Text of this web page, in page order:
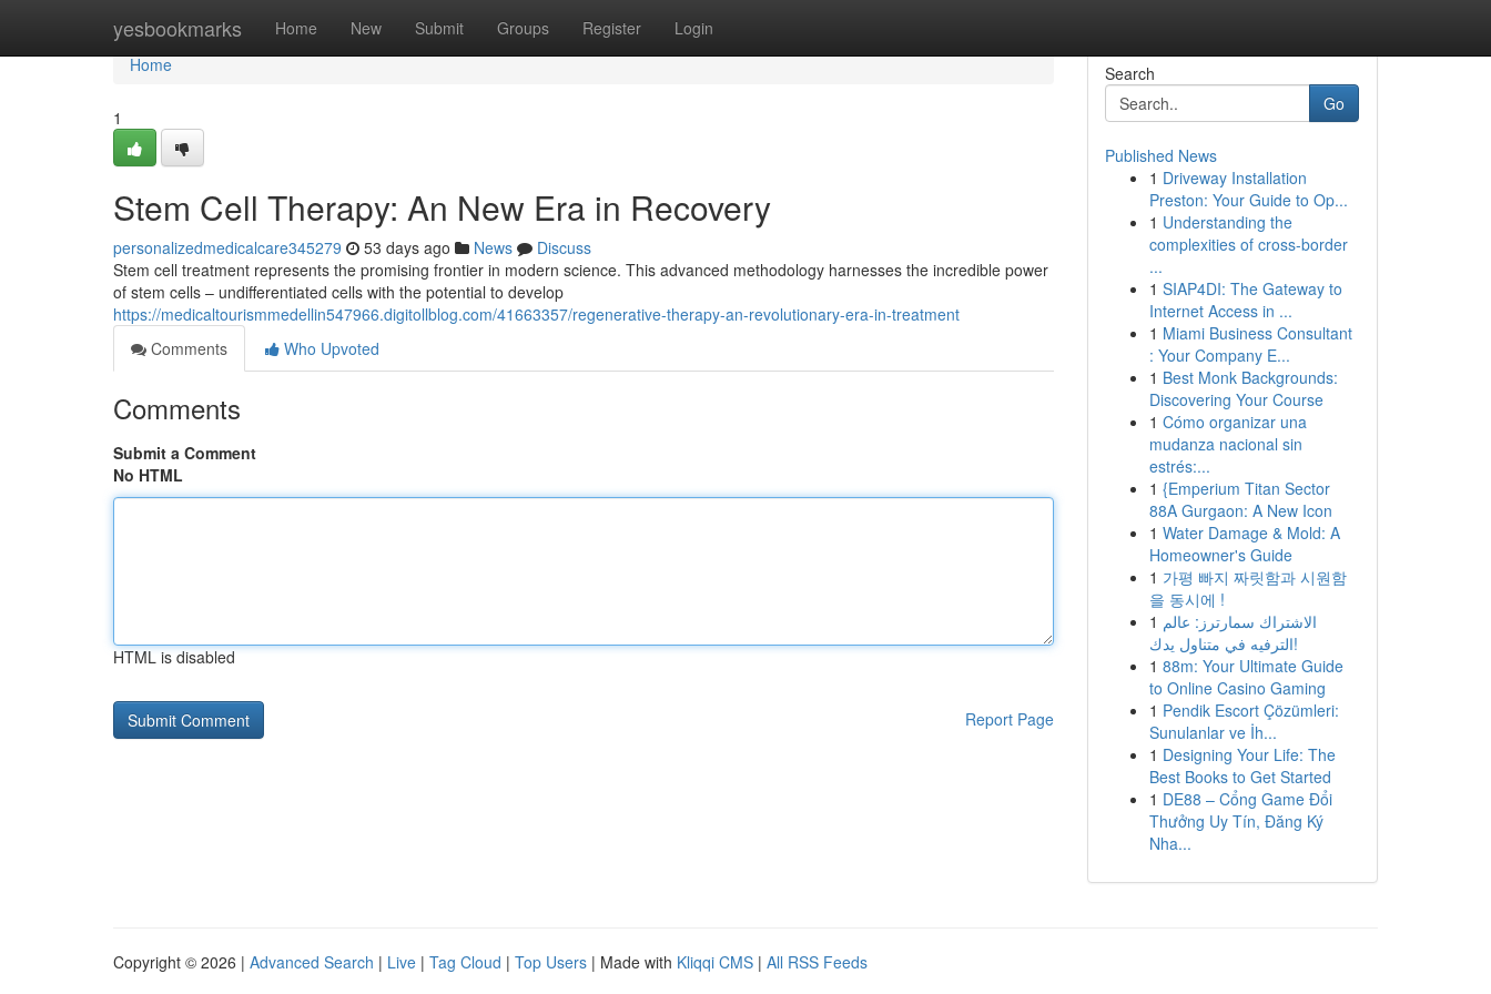
yesbookmarks Home New Submit Groups Register Login
Home
Home
1
Stem Cell Therapy: An New Era in Recovery
personalizedmedicalcare345279 53 days ago News
Discuss
Stem cell treatment represents the promising frontier in modern science. This advanced methodology harnesses the incredible power
of stem cells – undifferentiated cells with the potential to develop
https://medicaltourismmedellin547966.digitollblog.com/41663357/regenerative-therapy-an-revolutionary-era-in-treatment
Comments
Who Upvoted
Comments
Submit a Comment
No HTML
HTML is disabled
Report Page
Search
Go
Published News
1 Driveway Installation
Preston: Your Guide to Op...
1 Understanding the
complexities of cross-border
...
1 SIAP4DI: The Gateway to
Internet Access in ...
1 Miami Business Consultant
: Your Company E...
1 Best Monk Backgrounds:
Discovering Your Course
1 Cómo organizar una
mudanza nacional sin
estrés:...
1 {Emperium Titan Sector
88A Gurgaon: A New Icon
1 Water Damage & Mold: A
Homeowner's Guide
1 가평 빠지 짜릿함과 시원함
을 동시에 !
1 الاشتراك سمارترز: عالم
الترفيه في متناول يدك!
1 88m: Your Ultimate Guide
to Online Casino Gaming
1 Pendik Escort Çözümleri:
Sunulanlar ve İh...
1 Designing Your Life: The
Best Books to Get Started
1 DE88 – Cổng Game Đổi
Thưởng Uy Tín, Đăng Ký
Nha...
Copyright © 2026 | Advanced Search | Live | Tag Cloud | Top Users | Made with Kliqqi CMS | All RSS Feeds